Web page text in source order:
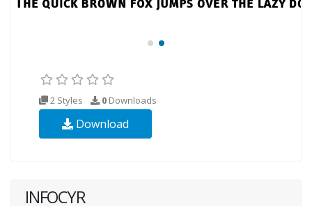
2 Styles 0 Downloads
Download
INFOCYR